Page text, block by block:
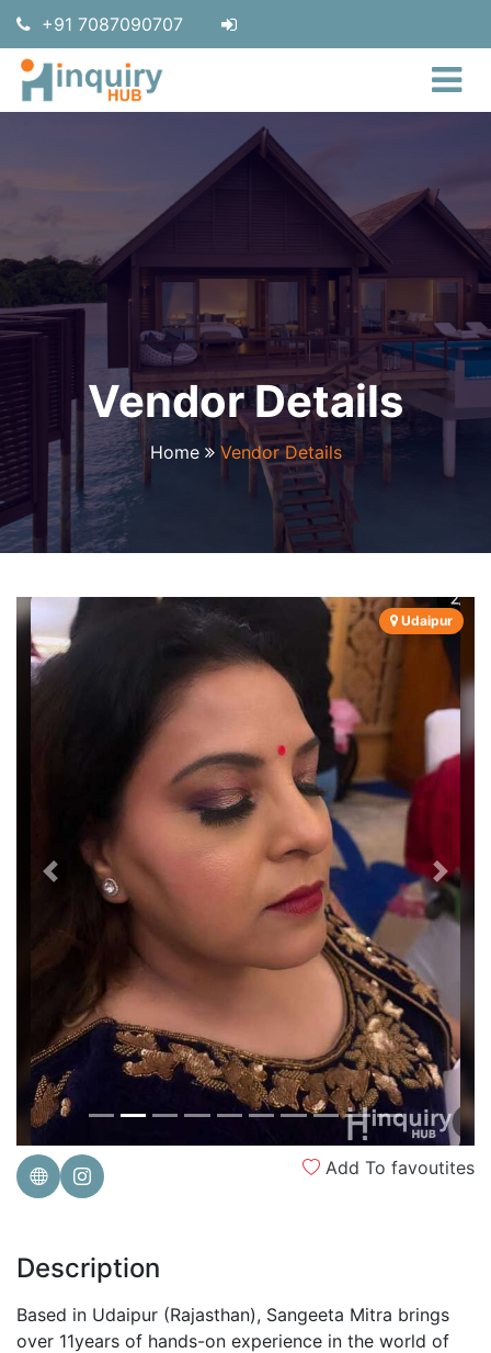
+91 7087090707
Vendor Details
Home Vendor Details
Udaipur
Previous Next
Add To favoutites
Description
Based in Udaipur (Rajasthan), Sangeeta Mitra brings
over 11years of hands-on experience in the world of